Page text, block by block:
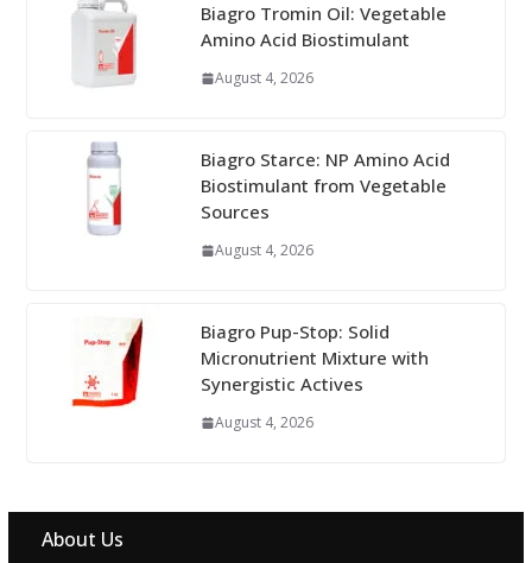
Biagro Tromin Oil: Vegetable
Amino Acid Biostimulant
August 4, 2026
Biagro Starce: NP Amino Acid
Biostimulant from Vegetable
Sources
August 4, 2026
Biagro Pup-Stop: Solid
Micronutrient Mixture with
Synergistic Actives
August 4, 2026
About Us